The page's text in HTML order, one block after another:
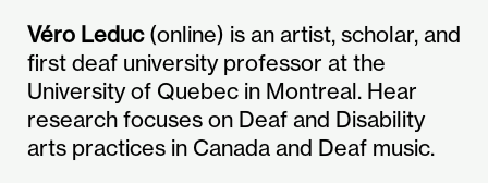
Véro Leduc(online) is an artist, scholar, and
first deaf university professor at the
University of Quebec in Montreal. Hear
research focuses on Deaf and Disability
arts practices in Canada and Deaf music.